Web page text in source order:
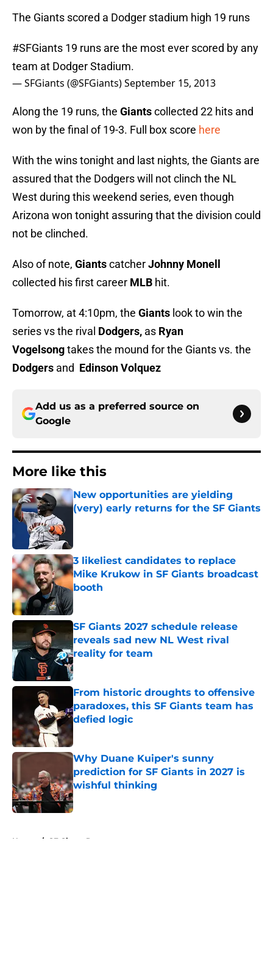
The Giants scored a Dodger stadium high 19 runs
#SFGiants 19 runs are the most ever scored by any
team at Dodger Stadium.
— SFGiants (@SFGiants)September 15, 2013
Along the 19 runs, the Giantscollected 22 hits and
won by the final of 19-3. Full box score here
With the wins tonight and last nights, the Giants are
assured that the Dodgers will not clinch the NL
West during this weekend series, even though
Arizona won tonight assuring that the division could
not be clinched.
Also of note, GiantscatcherJohnny Monell
collected his first career MLB hit.
Tomorrow, at 4:10pm, the Giants look to win the
series vs the rival Dodgers, as Ryan
Vogelsongtakes the mound for the Giants vs. the
Dodgers and Edinson Volquez
Add us as a preferred source on
Google
More like this
New opportunities are yielding
(very) early returns for the SF Giants
3 likeliest candidates to replace
Mike Krukow in SF Giants broadcast
booth
Published by on Invalid Date
SF Giants 2027 schedule release
reveals sad new NL West rival
reality for team
Published by on Invalid Date
From historic droughts to offensive
paradoxes, this SF Giants team has
defied logic
Published by on Invalid Date
Why Duane Kuiper's sunny
prediction for SF Giants in 2027 is
wishful thinking
Published by on Invalid Date
Home / SF Giants Prospects